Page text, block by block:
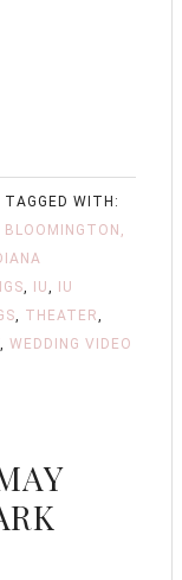
TAGGED WITH:
BLOOMINGTON,
, IU,
IU
, THEATER,
, WEDDING VIDEO